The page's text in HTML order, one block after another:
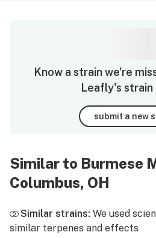
Know a strain we're
Leafly's strain
submit a new
Similar to Burmese
Columbus, OH
Similar strains: We used
similar terpenes and effects